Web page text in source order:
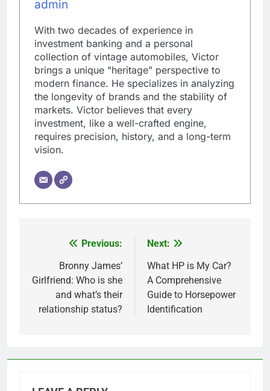
admin
With two decades of experience in
investment banking and a personal
collection of vintage automobiles, Victor
brings a unique "heritage" perspective to
modern finance. He specializes in analyzing
the longevity of brands and the stability of
markets. Victor believes that every
investment, like a well-crafted engine,
requires precision, history, and a long-term
vision.
navigation
Previous:
Bronny James’
Girlfriend: Who is she
and what’s their
relationship status?
Next:
What HP is My Car?
A Comprehensive
Guide to Horsepower
Identification